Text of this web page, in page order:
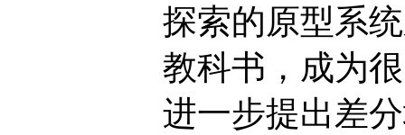
探索的原型系
教科书，成为
进一步提出差